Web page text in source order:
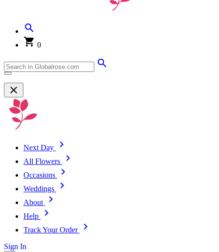
0
Next Day
All Flowers
Occasions
Weddings
About
Help
Track Your Order
Sign In